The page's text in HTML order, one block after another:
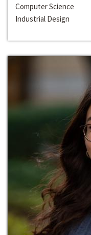
Computer Science
Industrial Design